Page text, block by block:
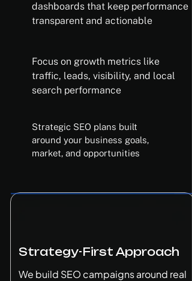
dashboards that keep performance
transparent and actionable
Focus on growth metrics like
traffic, leads, visibility, and local
search performance
Strategic SEO plans built
around your business goals,
market, and opportunities
Strategy-First Approach
We build SEO campaigns around real